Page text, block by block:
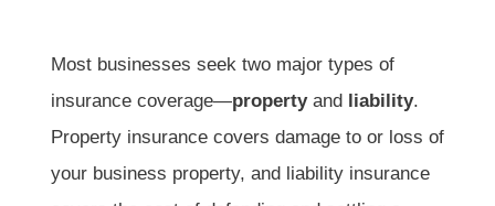
Most businesses seek two major types of
insurance coverage—propertyand liability.
Property insurance covers damage to or loss of
your business property, and liability insurance